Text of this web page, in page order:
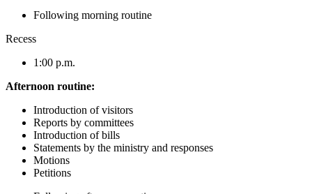
Following morning routine
Recess
1:00 p.m.
Afternoon routine:
Introduction of visitors
Reports by committees
Introduction of bills
Statements by the ministry and responses
Motions
Petitions